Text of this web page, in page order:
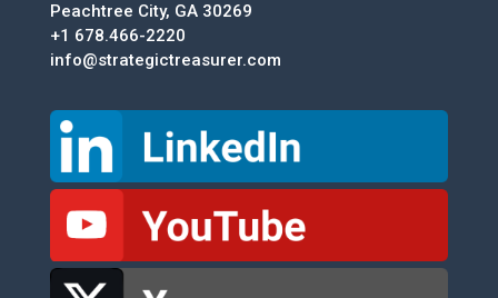
Peachtree City, GA 30269
+1 678.466-2220
info@strategictreasurer.com